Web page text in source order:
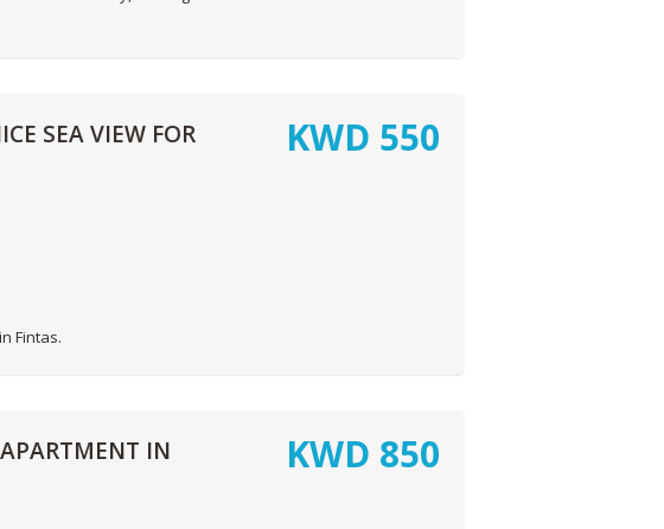
SEA VIEW FOR
Fintas.
KWD 550
IN
KWD 850